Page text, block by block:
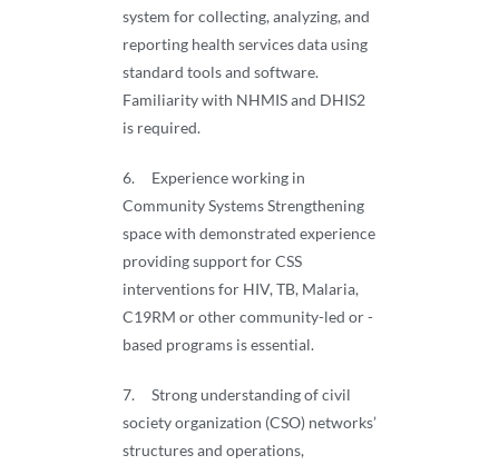
system for collecting, analyzing, and
reporting health services data using
standard tools and software.
Familiarity with NHMIS and DHIS2
is required.
6. Experience working in
Community Systems Strengthening
space with demonstrated experience
providing support for CSS
interventions for HIV, TB, Malaria,
C19RM or other community-led or -
based programs is essential.
7. Strong understanding of civil
society organization (CSO) networks’
structures and operations,